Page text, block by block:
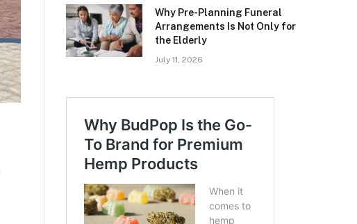
Why Pre-Planning Funeral
Arrangements Is Not Only for
the Elderly
July 11, 2026